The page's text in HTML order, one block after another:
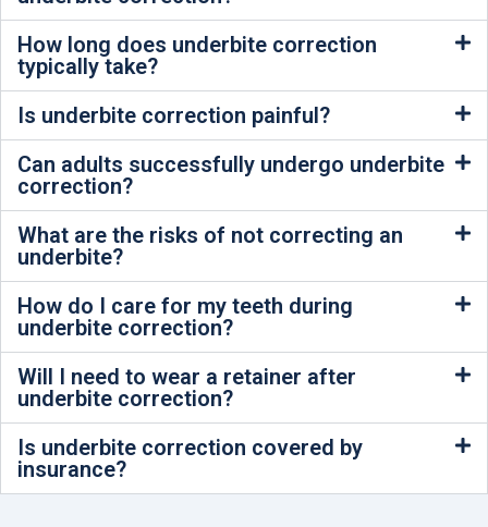
How long does underbite correction
typically take?
Is underbite correction painful?
Can adults successfully undergo underbite
correction?
What are the risks of not correcting an
underbite?
How do I care for my teeth during
underbite correction?
Will I need to wear a retainer after
underbite correction?
Is underbite correction covered by
insurance?